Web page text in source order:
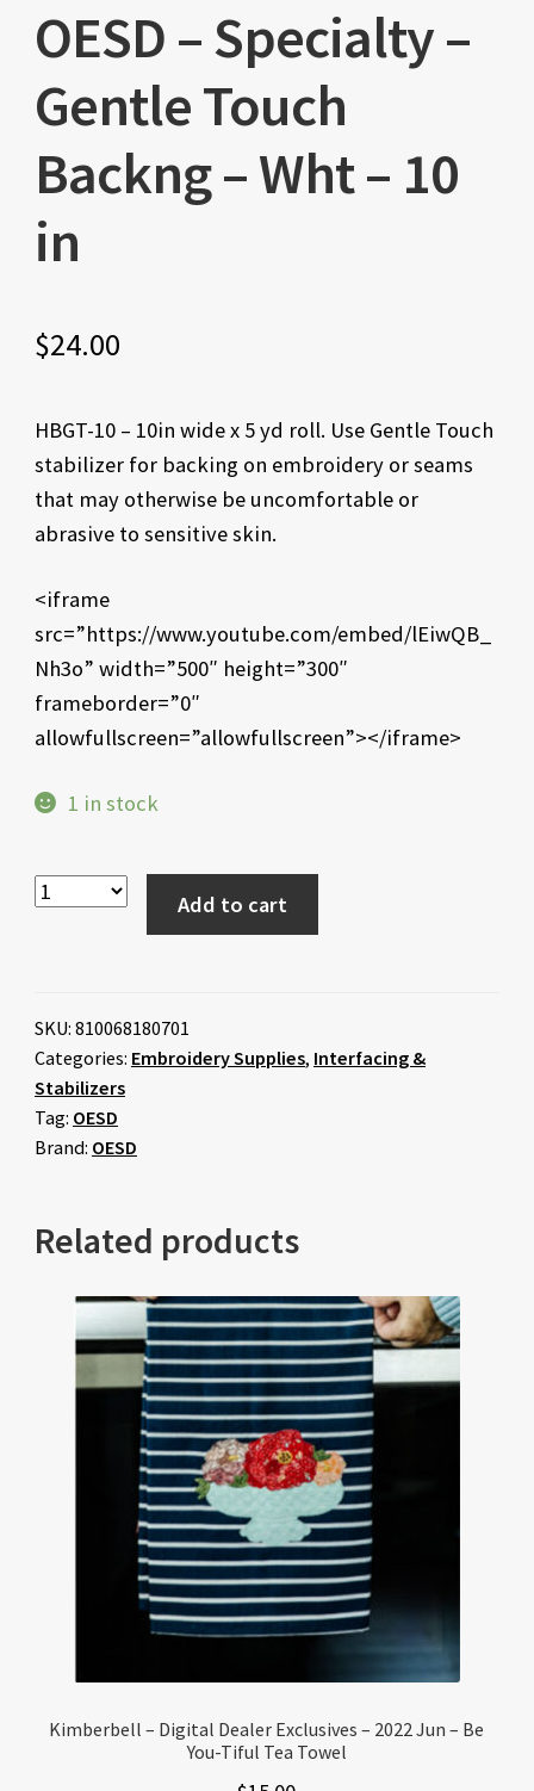
OESD – Specialty –
Gentle Touch
Backng – Wht – 10
in
$24.00
HBGT-10 – 10in wide x 5 yd roll. Use Gentle Touch
stabilizer for backing on embroidery or seams
that may otherwise be uncomfortable or
abrasive to sensitive skin.
<iframe
src=”https://www.youtube.com/embed/lEiwQB_
Nh3o” width=”500″ height=”300″
frameborder=”0″
allowfullscreen=”allowfullscreen”></iframe>
1 in stock
Add to cart
SKU: 810068180701
Categories: Embroidery Supplies, Interfacing &
Stabilizers
Tag: OESD
Brand: OESD
Related products
Kimberbell – Digital Dealer Exclusives – 2022 Jun – Be
You-Tiful Tea Towel